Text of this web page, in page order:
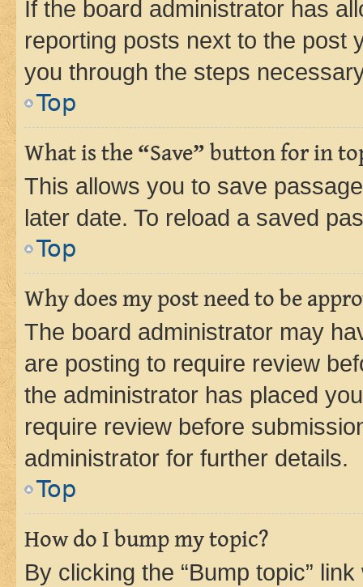
If the board administrator has
reporting posts next to the post
you through the steps
Top
What is the “Save” button for in
This allows you to save
later date. To reload a saved
Top
Why does my post need to be
The board administrator may
are posting to require review
the administrator has placed
require review before
administrator for further details.
Top
How do I bump my topic?
By clicking the “Bump topic”